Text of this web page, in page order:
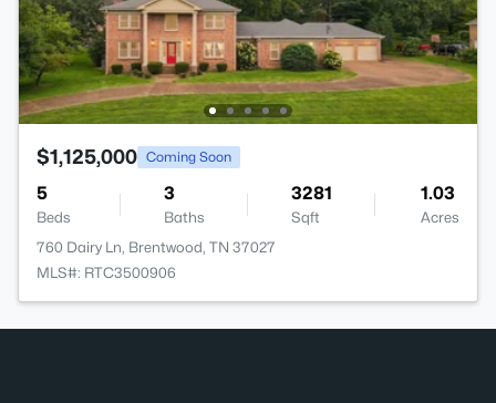
$1,125,000 Coming Soon
5
Beds
3
Baths
3281
Sqft
1.03
Acres
760 Dairy Ln, Brentwood, TN 37027
MLS#: RTC3500906